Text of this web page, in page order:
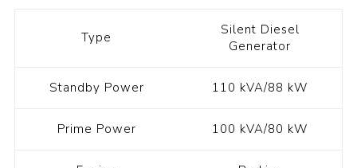
Type
Silent Diesel
Generator
Standby Power 110 kVA/88 kW
Prime Power 100 kVA/80 kW